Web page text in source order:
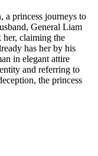
princess journeys to
General Liam
her, claiming the
has her by his
in elegant attire
and referring to
the princess